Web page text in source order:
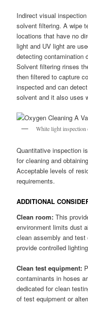
Indirect visual
solvent filtering. A wipe
locations that have no
light and UV light are
detecting contamination
Solvent filtering rinses
then filtered to capture
inspected and can
solvent and it also uses
White light inspection
Quantitative inspection
for cleaning and
Acceptable levels of
requirements.
ADDITIONAL
Clean room: This
environment limits dust
clean assembly and
provide controlled
Clean test equipment:
contaminants in hoses
dedicated for clean
of test equipment or